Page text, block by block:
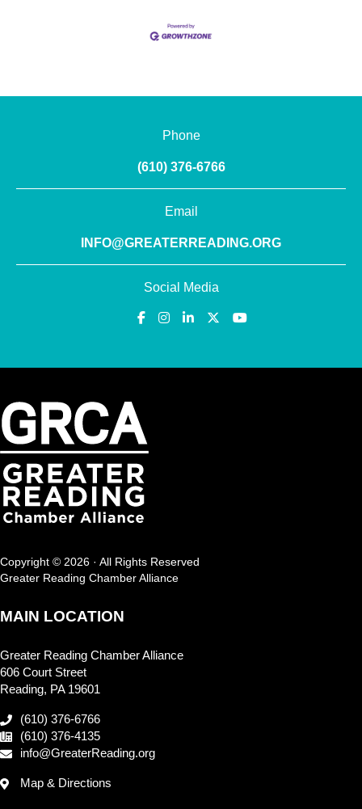
Phone
(610) 376-6766
Email
INFO@GREATERREADING.ORG
Social Media
Copyright © 2026 · All Rights Reserved
Greater Reading Chamber Alliance
MAIN LOCATION
Greater Reading Chamber Alliance
606 Court Street
Reading, PA 19601
(610) 376-6766
(610) 376-4135
info@GreaterReading.org
Map & Directions